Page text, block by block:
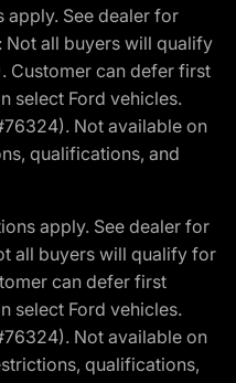
apply. See dealer for
Not all buyers will qualify
Customer can defer first
select Ford vehicles.
Not available on
qualifications, and
apply. See dealer for
all buyers will qualify for
can defer first
select Ford vehicles.
Not available on
qualifications,